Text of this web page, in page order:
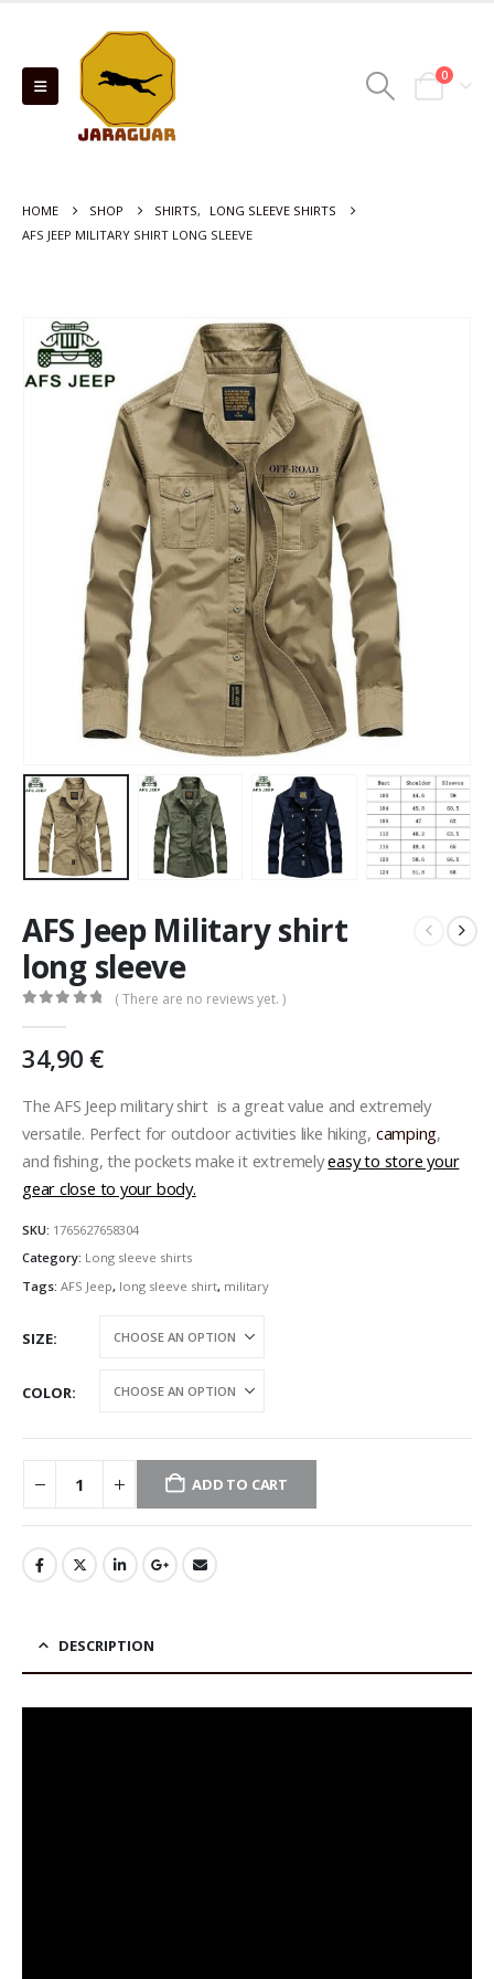
0
HOME SHOP SHIRTS,
LONG SLEEVE SHIRTS
AFS JEEP MILITARY SHIRT LONG SLEEVE
AFS Jeep Military shirt
long sleeve
( There are no reviews yet. )
34,90 €
The AFS Jeep military shirt is a great value and extremely
versatile. Perfect for outdoor activities like hiking, camping,
and fishing, the pockets make it extremelyeasy to store your
gear close to your body.
SKU: 1765627658304
Category: Long sleeve shirts
Tags: AFS Jeep, long sleeve shirt, military
SIZE
COLOR
ADD TO CART
DESCRIPTION